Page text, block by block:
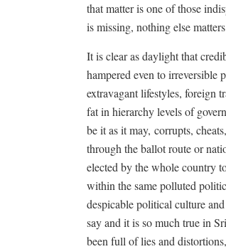
that matter is one of those
is missing, nothing else
It is clear as daylight that
hampered even to irreversible
extravagant lifestyles, foreign
fat in hierarchy levels of
be it as it may, corrupts,
through the ballot route or
elected by the whole country
within the same polluted
despicable political culture
say and it is so much true in
been full of lies and